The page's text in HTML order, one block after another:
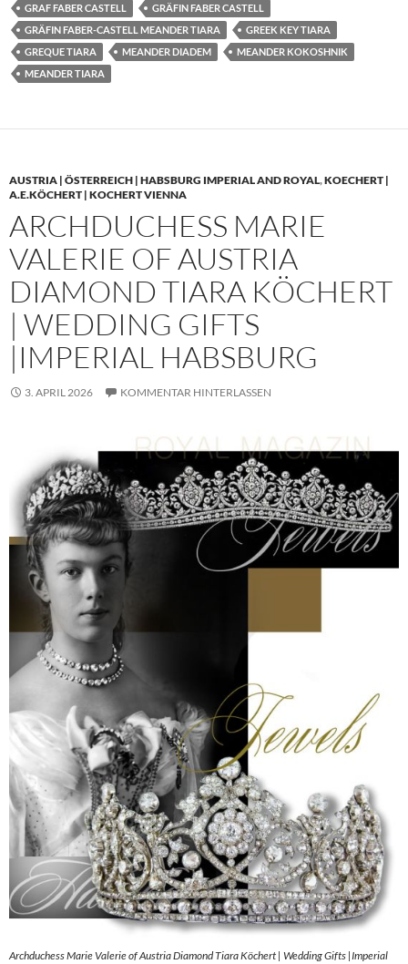
GRAF FABER CASTELL
GRÄFIN FABER CASTELL
GRÄFIN FABER-CASTELL MEANDER TIARA
GREEK KEY TIARA
GREQUE TIARA
MEANDER DIADEM
MEANDER KOKOSHNIK
MEANDER TIARA
AUSTRIA | ÖSTERREICH | HABSBURG IMPERIAL AND ROYAL,KOECHERT |
A.E.KÖCHERT | KOCHERT VIENNA
ARCHDUCHESS MARIE
VALERIE OF AUSTRIA
DIAMOND TIARA KÖCHERT
| WEDDING GIFTS
|IMPERIAL HABSBURG
3. APRIL 2026 KOMMENTAR HINTERLASSEN
Archduchess Marie Valerie of Austria Diamond Tiara Köchert | Wedding Gifts |Imperial